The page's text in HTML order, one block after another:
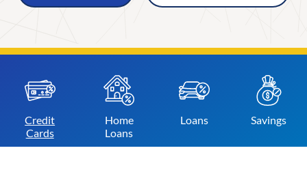
Credit
Cards
Home
Loans
Loans Savings